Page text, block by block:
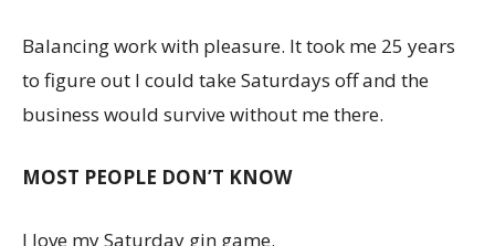
Balancing work with pleasure. It took me 25 years
to figure out I could take Saturdays off and the
business would survive without me there.
MOST PEOPLE DON’T KNOW
I love my Saturday gin game.